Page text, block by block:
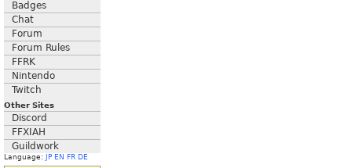
Badges
Chat
Forum
Forum Rules
FFRK
Nintendo
Twitch
Other Sites
Discord
FFXIAH
Guildwork
Language: JP EN FR DE